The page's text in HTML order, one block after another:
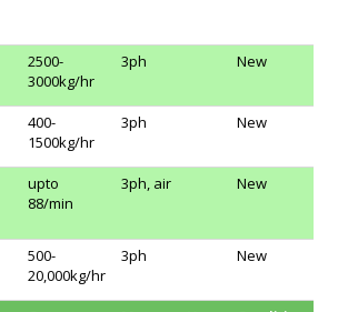
2500-
3000kg/hr
3ph New
400-
1500kg/hr
3ph New
upto
88/min
3ph, air New
500-
20,000kg/hr
3ph New